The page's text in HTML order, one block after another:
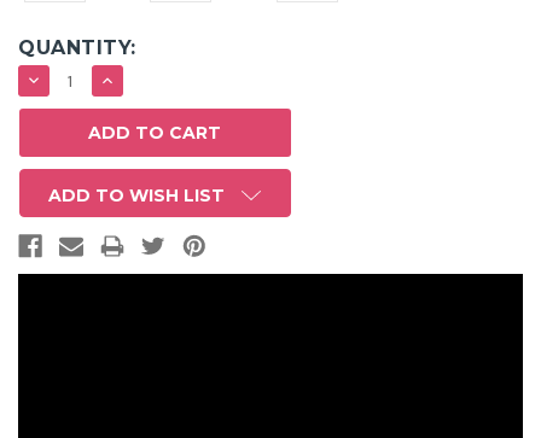
QUANTITY:
DECREASE
QUANTITY:
INCREASE
QUANTITY:
ADD TO WISH LIST